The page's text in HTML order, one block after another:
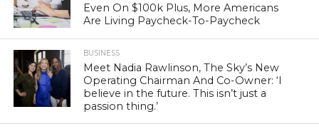
Even On $100k Plus, More Americans
Are Living Paycheck-To-Paycheck
BUSINESS
Meet Nadia Rawlinson, The Sky’s New
Operating Chairman And Co-Owner: ‘I
believe in the future. This isn’t just a
passion thing.’